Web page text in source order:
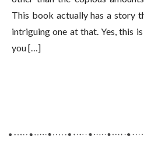
This book actually has a story
intriguing one at that. Yes, this
you […]